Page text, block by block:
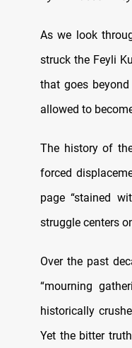
As we look
struck the Feyli
that goes
allowed to
The history of
forced
page “stained
struggle centers
Over the past
“mourning
historically
Yet the bitter